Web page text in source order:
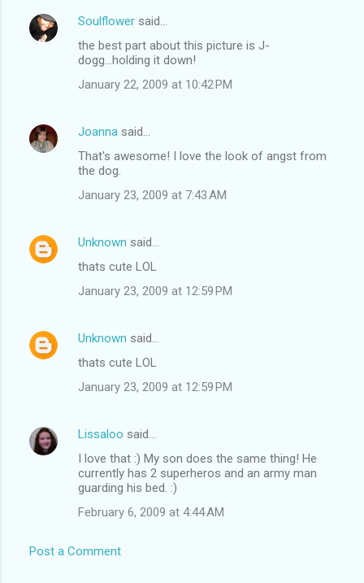
Soulflower said…
the best part about this picture is J-
dogg...holding it down!
January 22, 2009 at 10:42 PM
Joanna said…
That's awesome! I love the look of angst from
the dog.
January 23, 2009 at 7:43 AM
Unknown said…
thats cute LOL
January 23, 2009 at 12:59 PM
Unknown said…
thats cute LOL
January 23, 2009 at 12:59 PM
Lissaloo said…
I love that :) My son does the same thing! He
currently has 2 superheros and an army man
guarding his bed. :)
February 6, 2009 at 4:44 AM
Post a Comment